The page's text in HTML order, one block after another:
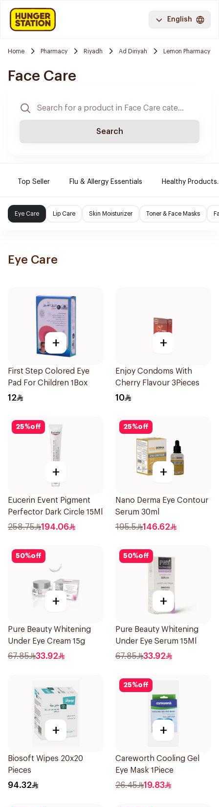
English
Home Pharmacy Riyadh Ad Diriyah Lemon Pharmacy
Face Care
Search
Top Seller Flu & Allergy Essentials Healthy Products.
Eye Care Lip Care Skin Moisturizer Toner & Face Masks
Eye Care
+
First Step Colored Eye
Pad For Children 1Box
12
+
Enjoy Condoms With
Cherry Flavour 3Pieces
10
25%off
+
Eucerin Event Pigment
Perfector Dark Circle 15Ml
258.75 194.06
25%off
+
Nano Derma Eye Contour
Serum 30ml
195.5 146.62
50%off
+
Pure Beauty Whitening
Under Eye Cream 15g
67.85 33.92
50%off
+
Pure Beauty Whitening
Under Eye Serum 15Ml
67.85 33.92
+
Biosoft Wipes 20x20
Pieces
94.32
25%off
+
Careworth Cooling Gel
Eye Mask 1Piece
26.45 19.83